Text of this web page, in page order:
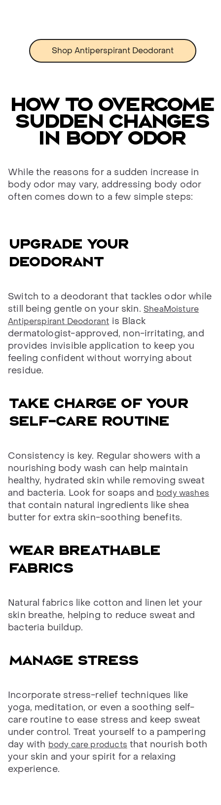
Shop Antiperspirant Deodorant
How to overcome
sudden changes
in body odor
While the reasons for a sudden increase in
body odor may vary, addressing body odor
often comes down to a few simple steps:
Upgrade your
deodorant
Switch to a deodorant that tackles odor while
still being gentle on your skin. SheaMoisture
Antiperspirant Deodorant is Black
dermatologist-approved, non-irritating, and
provides invisible application to keep you
feeling confident without worrying about
residue.
Take charge of your
self-care routine
Consistency is key. Regular showers with a
nourishing body wash can help maintain
healthy, hydrated skin while removing sweat
and bacteria. Look for soaps and body washes
that contain natural ingredients like shea
butter for extra skin-soothing benefits.
Wear breathable
fabrics
Natural fabrics like cotton and linen let your
skin breathe, helping to reduce sweat and
bacteria buildup.
Manage stress
Incorporate stress-relief techniques like
yoga, meditation, or even a soothing self-
care routine to ease stress and keep sweat
under control. Treat yourself to a pampering
day with body care products that nourish both
your skin and your spirit for a relaxing
experience.